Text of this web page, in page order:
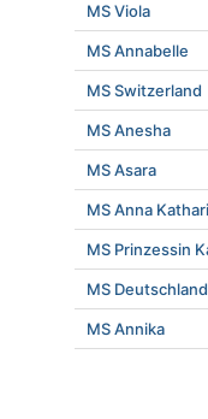
MS Viola
MS Annabelle
MS Switzerland
MS Anesha
MS Asara
MS Anna
MS Prinzessin
MS
MS Annika